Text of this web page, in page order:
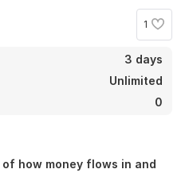
1
3 days
Unlimited
0
how money flows in and